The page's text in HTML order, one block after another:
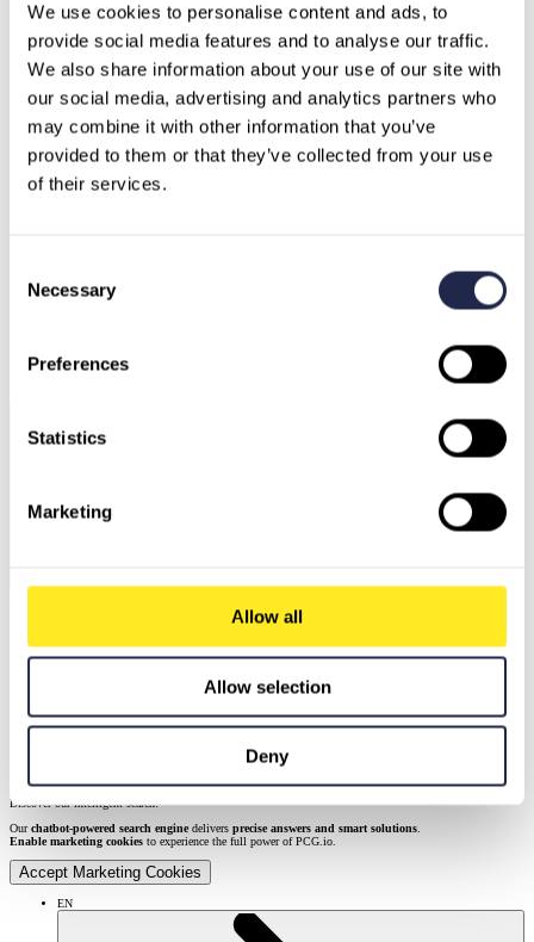
We use cookies to personalise content and ads, to
provide social media features and to analyse our traffic.
We also share information about your use of our site with
our social media, advertising and analytics partners who
may combine it with other information that you’ve
provided to them or that they’ve collected from your use
of their services.
Selection
Necessary
Preferences
Statistics
Marketing
Allow all
Allow selection
Deny
Germany
Bulgaria
Discover our intelligent search!
Ourchatbot-powered search enginedelivers precise answers and smart solutions.
Enable marketing cookies to experience the full power of PCG.io.
Accept Marketing Cookies
EN